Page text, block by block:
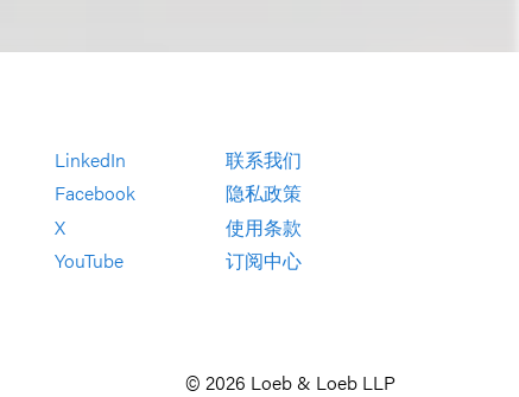
LinkedIn
Facebook
X
YouTube
联系我们
隐私政策
使用条款
订阅中心
© 2026 Loeb & Loeb LLP